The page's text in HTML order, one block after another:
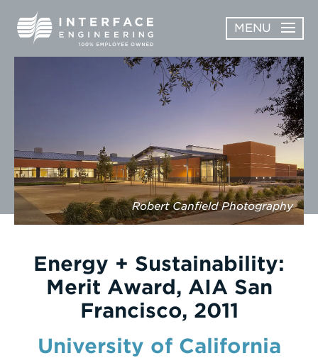
content
MENU
OPEN
ABOUT
SUBMENU
OPEN
SERVICES
SUBMENU
WORK
CAREERS
CONTACT
Enter
Robert Canfield Photography
Energy + Sustainability:
Merit Award, AIA San
Francisco, 2011
University of California